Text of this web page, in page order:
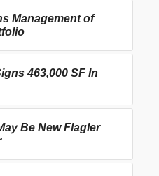
Management of
463,000 SF In
Be New Flagler